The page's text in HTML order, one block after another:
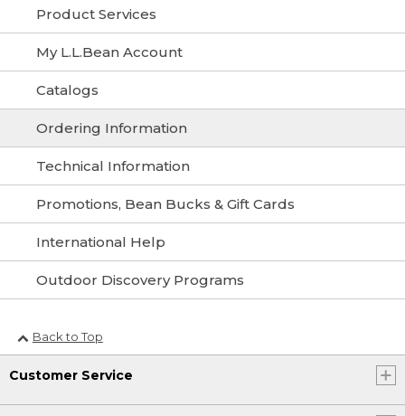
Product Services
My L.L.Bean Account
Catalogs
Ordering Information
Technical Information
Promotions, Bean Bucks & Gift Cards
International Help
Outdoor Discovery Programs
Back to Top
Customer Service